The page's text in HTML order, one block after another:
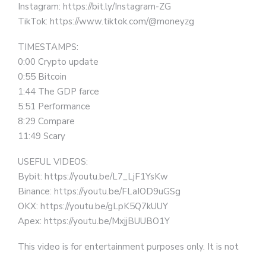
Instagram: https://bit.ly/Instagram-ZG
TikTok: https://www.tiktok.com/@moneyzg
TIMESTAMPS:
0:00 Crypto update
0:55 Bitcoin
1:44 The GDP farce
5:51 Performance
8:29 Compare
11:49 Scary
USEFUL VIDEOS:
Bybit: https://youtu.be/L7_LjF1YsKw
Binance: https://youtu.be/FLaIOD9uGSg
OKX: https://youtu.be/gLpK5Q7kUUY
Apex: https://youtu.be/MxjjBUUBO1Y
This video is for entertainment purposes only. It is not